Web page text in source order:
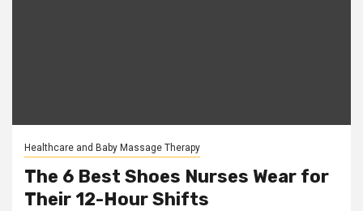
Healthcare and Baby Massage Therapy
The 6 Best Shoes Nurses Wear for
Their 12-Hour Shifts